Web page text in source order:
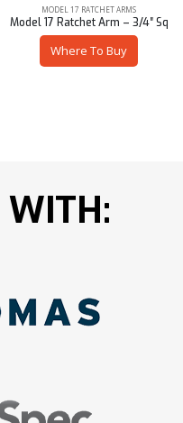
MODEL 17 RATCHET ARMS
Model 17 Ratchet Arm – 3/4″ Sq
Where To Buy
WITH: